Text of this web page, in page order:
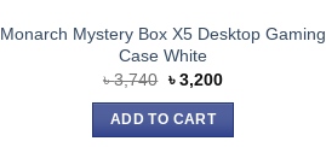
Monarch Mystery Box X5 Desktop Gaming
Case White
৳3,740 Original
was:
৳ 3,740.
৳3,200Current
ADD TO CART